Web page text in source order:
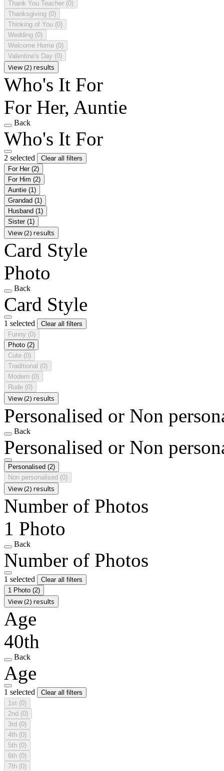
Thank You Teacher (0)
Thanksgiving (0)
Thinking of You (0)
Wedding (0)
Welcome Home (0)
Valentine's Day (0)
View (2) results
Who's It For
For Her, Auntie
Back
Who's It For
2 selected
Clear all filters
For Her (2)
For Him (2)
Auntie (1)
Grandad (1)
Husband (1)
Sister (1)
View (2) results
Card Style
Photo
Back
Card Style
1 selected
Clear all filters
Funny (0)
Photo (2)
Cute (0)
Traditional (0)
Modern (0)
Rude (0)
View (2) results
Personalised or Non
Back
Personalised or Non
Personalised (2)
Non personalised (0)
View (2) results
Number of Photos
1 Photo
Back
Number of Photos
1 selected
Clear all filters
1 Photo (2)
View (2) results
Age
40th
Back
Age
1 selected
Clear all filters
1st (0)
2nd (0)
3rd (0)
4th (0)
5th (0)
6th (0)
7th (0)